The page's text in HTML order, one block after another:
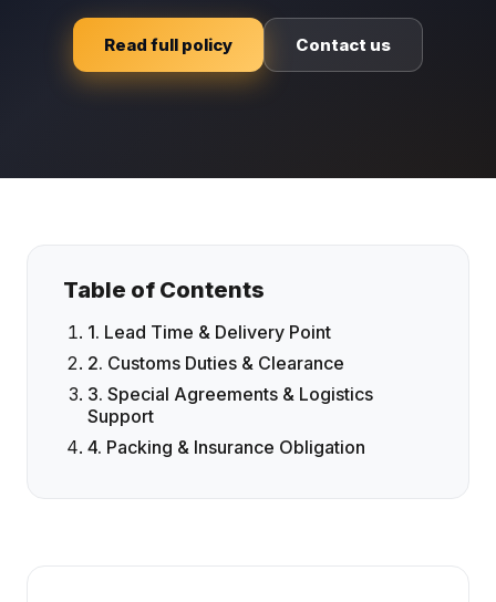
Read full policy Contact us
Table of Contents
1. Lead Time & Delivery Point
2. Customs Duties & Clearance
3. Special Agreements & Logistics
Support
4. Packing & Insurance Obligation